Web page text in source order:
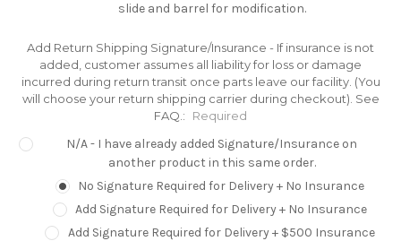
slide and barrel for modification.
Add Return Shipping Signature/Insurance - If insurance is not
added, customer assumes all liability for loss or damage
incurred during return transit once parts leave our facility. (You
will choose your return shipping carrier during checkout). See
FAQ.:
Required
N/A - I have already added Signature/Insurance on
another product in this same order.
No Signature Required for Delivery + No Insurance
Add Signature Required for Delivery + No Insurance
Add Signature Required for Delivery + $500 Insurance